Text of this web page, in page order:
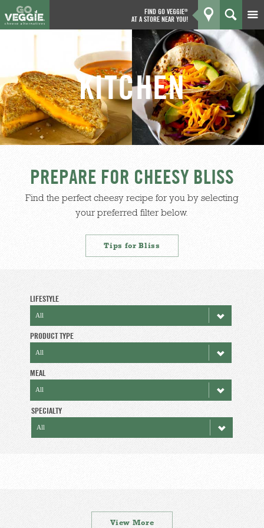
Products
Kitchen
What's New
Why We're Better
About Us
FIND GO VEGGIE®
AT A STORE NEAR YOU!
GO
KITCHEN
PREPARE FOR CHEESY BLISS
Find the perfect cheesy recipe for you by selecting
your preferred filter below.
Tips for Bliss
LIFESTYLE
PRODUCT TYPE
MEAL
SPECIALTY
View More